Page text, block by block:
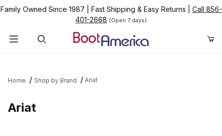
Family Owned Since 1987 Fast Shipping & Easy Returns
Call 856-
401-2668 (Open 7 days)
Home Shop by Brand Ariat
Ariat